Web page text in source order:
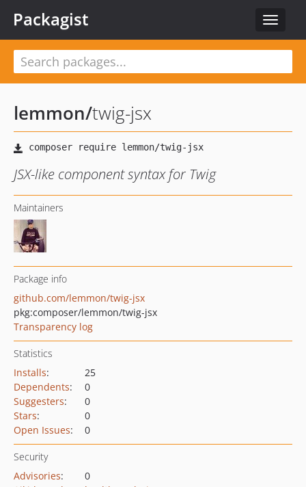
Toggle
Packagist
lemmon/twig-jsx
JSX-like component syntax for Twig
Maintainers
Package info
github.com/lemmon/twig-jsx
pkg:composer/lemmon/twig-jsx
Transparency log
Statistics
Installs:
25
Dependents:
0
Suggesters:
0
Stars:
0
Open Issues: 0
Security
Advisories:
0